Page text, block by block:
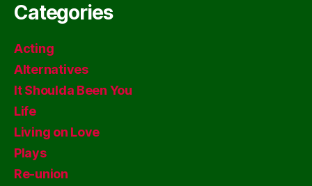
Categories
Acting
Alternatives
It Shoulda Been You
Life
Living on Love
Plays
Re-union